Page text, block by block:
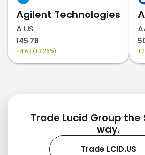
Agilent Technologies
A.US
145.78
+4.63 (+3.28%)
Trade Lucid Group the
way.
Trade LCID.US